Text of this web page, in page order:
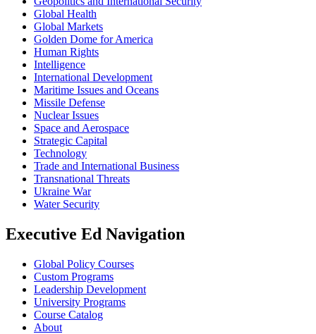
Global Health
Global Markets
Golden Dome for America
Human Rights
Intelligence
International Development
Maritime Issues and Oceans
Missile Defense
Nuclear Issues
Space and Aerospace
Strategic Capital
Technology
Trade and International Business
Transnational Threats
Ukraine War
Water Security
Executive Ed Navigation
Global Policy Courses
Custom Programs
Leadership Development
University Programs
Course Catalog
About